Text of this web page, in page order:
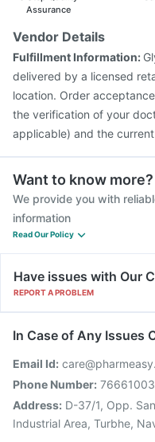
Assurance
Vendor Details
Fulfillment Information:
delivered by a licensed
location. Order
the verification of your
applicable) and the
Want to know more?
We provide you with
information
Read Our Policy
Have issues with Our
REPORT A PROBLEM
In Case of Any Issues
Email Id:
Phone Number:
Address: D-37/1, Opp.
Industrial Area, Turbhe,